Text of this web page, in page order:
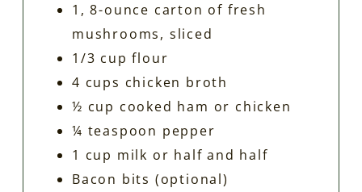
1, 8-ounce carton of fresh
mushrooms, sliced
1/3 cup flour
4 cups chicken broth
½ cup cooked ham or chicken
¼ teaspoon pepper
1 cup milk or half and half
Bacon bits (optional)